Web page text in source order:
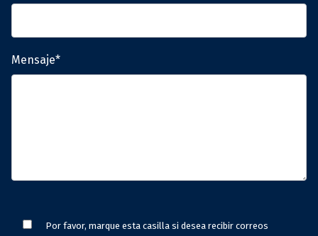
Mensaje*
Por favor, marque esta casilla si desea recibir correos